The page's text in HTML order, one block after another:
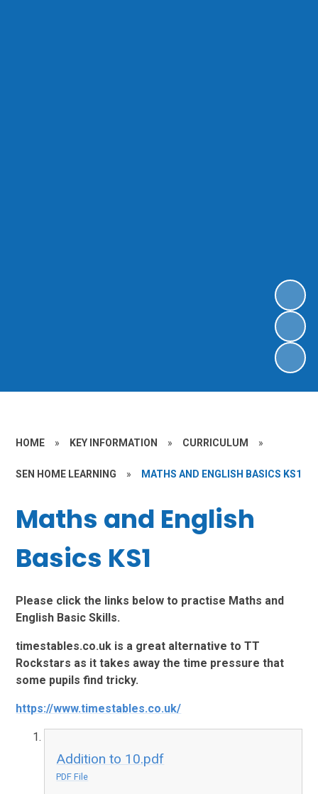
HOME » KEY INFORMATION » CURRICULUM »
SEN HOME LEARNING » MATHS AND ENGLISH BASICS KS1
Maths and English
Basics KS1
Please click the links below to practise Maths and
English Basic Skills.
timestables.co.uk is a great alternative to TT
Rockstars as it takes away the time pressure that
some pupils find tricky.
https://www.timestables.co.uk/
Addition to 10.pdf
PDF File